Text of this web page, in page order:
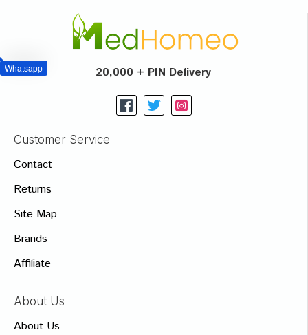
Whatsapp 20,000 + PIN Delivery
Customer Service
Contact
Returns
Site Map
Brands
Affiliate
About Us
About Us